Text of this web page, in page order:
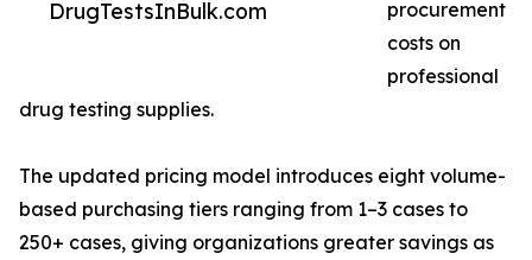
DrugTestsInBulk.com
procurement
costs on
professional
drug testing supplies.
The updated pricing model introduces eight volume-
based purchasing tiers ranging from 1–3 cases to
250+ cases, giving organizations greater savings as